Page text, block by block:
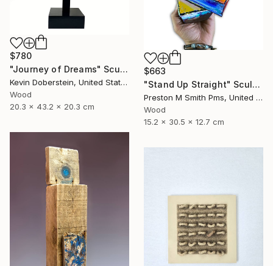
$663
"Stand Up Straight" Sculpture
Preston M Smith Pms, United States
Wood
15.2 x 30.5 x 12.7 cm
$780
"Journey of Dreams" Sculpture
Kevin Doberstein, United States
Wood
20.3 x 43.2 x 20.3 cm